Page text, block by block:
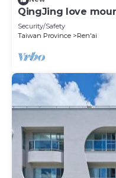
This Qingjing Xiaozhu in
facilities that have been
these details were
listed “Qingjing
details and are regarded
concerns about the
this House, please let us
QingJing love
Security/Safety
Taiwan Province
Ren'ai